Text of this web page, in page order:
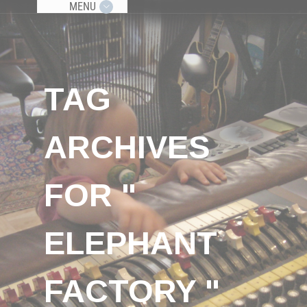
MENU
TAG
ARCHIVES
FOR "
ELEPHANT
FACTORY "